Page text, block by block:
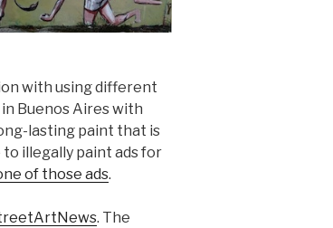
with using different
Buenos Aires with
lasting paint that is
illegally paint ads for
of those ads.
. The